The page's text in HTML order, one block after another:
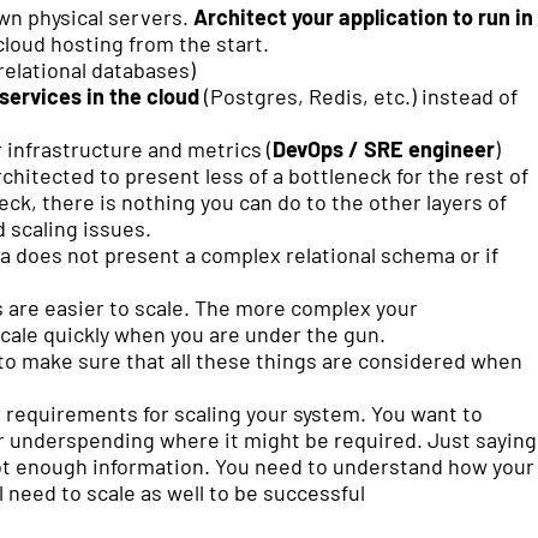
physical servers. Architect your application to run in
hosting from the start.
databases)
in the cloud(Postgres, Redis, etc.) instead of
infrastructure and metrics (DevOps / SRE engineer)
to present less of a bottleneck for the rest of
there is nothing you can do to the other layers of
scaling issues.
does not present a complex relational schema or if
easier to scale. The more complex your
quickly when you are under the gun.
make sure that all these things are considered when
for scaling your system. You want to
underspending where it might be required. Just saying
enough information. You need to understand how your
to scale as well to be successful